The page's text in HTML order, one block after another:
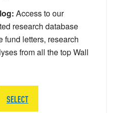
Access to our
research database
fund letters, research
from all the top Wall
SELECT